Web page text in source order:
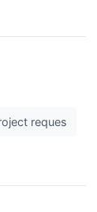
reques